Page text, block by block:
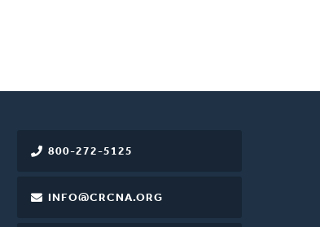
800-272-5125
INFO@CRCNA.ORG